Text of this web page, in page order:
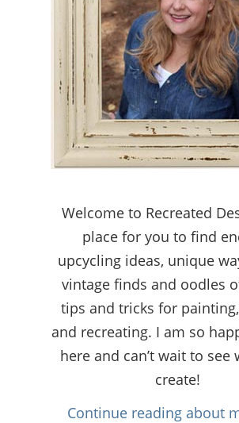
Welcome to Recreated
place for you to find
upcycling ideas, unique
vintage finds and oodles
tips and tricks for
and recreating. I am so
here and can’t wait to see
create!
Continue reading about